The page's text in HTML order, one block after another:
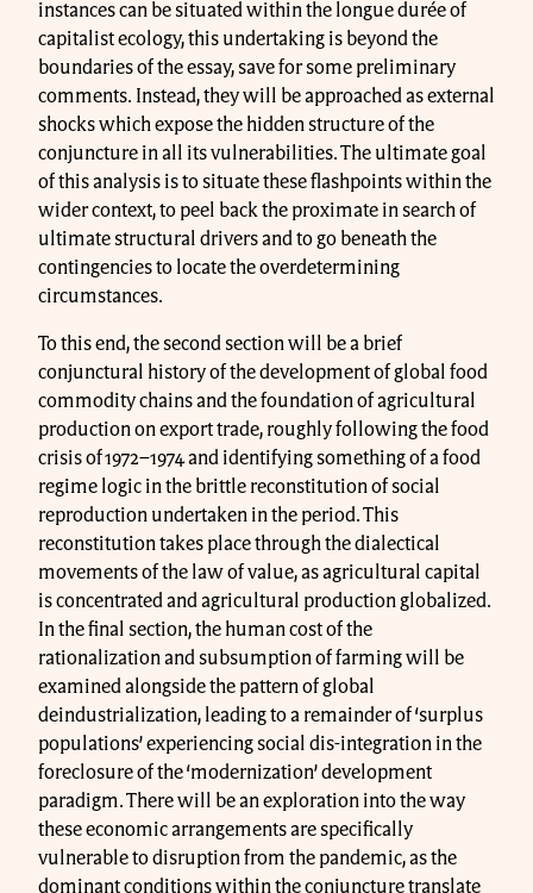
instances can be situated within the longue durée of
capitalist ecology, this undertaking is beyond the
boundaries of the essay, save for some preliminary
comments. Instead, they will be approached as external
shocks which expose the hidden structure of the
conjuncture in all its vulnerabilities. The ultimate goal
of this analysis is to situate these flashpoints within the
wider context, to peel back the proximate in search of
ultimate structural drivers and to go beneath the
contingencies to locate the overdetermining
circumstances.
To this end, the second section will be a brief
conjunctural history of the development of global food
commodity chains and the foundation of agricultural
production on export trade, roughly following the food
crisis of 1972–1974 and identifying something of a food
regime logic in the brittle reconstitution of social
reproduction undertaken in the period. This
reconstitution takes place through the dialectical
movements of the law of value, as agricultural capital
is concentrated and agricultural production globalized.
In the final section, the human cost of the
rationalization and subsumption of farming will be
examined alongside the pattern of global
deindustrialization, leading to a remainder of ‘surplus
populations’ experiencing social dis-integration in the
foreclosure of the ‘modernization’ development
paradigm. There will be an exploration into the way
these economic arrangements are specifically
vulnerable to disruption from the pandemic, as the
dominant conditions within the conjuncture translate